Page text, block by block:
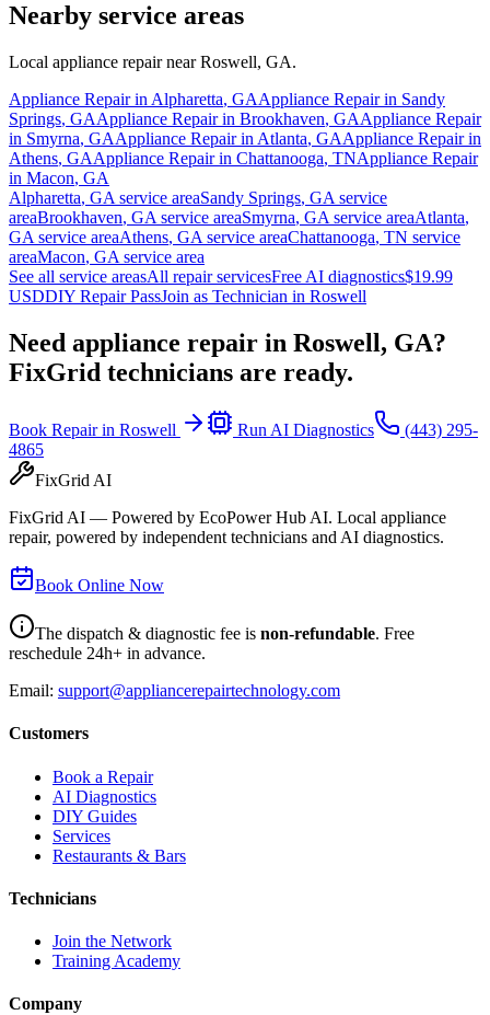
Nearby service areas
Local appliance repair nearRoswell, GA.
Appliance Repair in Alpharetta, GAAppliance Repair in Sandy
Springs, GAAppliance Repair in Brookhaven, GAAppliance Repair
in Smyrna, GAAppliance Repair in Atlanta, GAAppliance Repair in
Athens, GAAppliance Repair in Chattanooga, TNAppliance Repair
in Macon, GA
Alpharetta, GA service areaSandy Springs, GA service
areaBrookhaven, GA service areaSmyrna, GA service areaAtlanta,
GA service areaAthens, GA service areaChattanooga, TN service
areaMacon, GA service area
See all service areasAll repair servicesFree AI diagnostics$19.99
USDDIY Repair PassJoin as Technician in Roswell
Need appliance repair in Roswell, GA?
FixGrid technicians are ready.
Book Repair in Roswell Run AI Diagnostics
(443) 295-
4865
FixGrid AI
FixGrid AI — Powered by EcoPower Hub AI. Local appliance
repair, powered by independent technicians and AI diagnostics.
Book Online Now
The dispatch & diagnostic fee is non-refundable. Free
reschedule 24h+ in advance.
Email: support@appliancerepairtechnology.com
Customers
Book a Repair
AI Diagnostics
DIY Guides
Services
Restaurants & Bars
Technicians
Join the Network
Training Academy
Company